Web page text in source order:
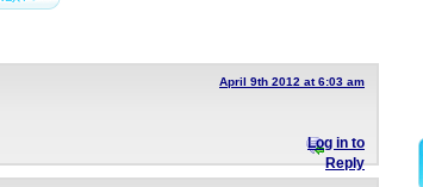
April 9th 2012 at 6:03 am
Log in to
Reply